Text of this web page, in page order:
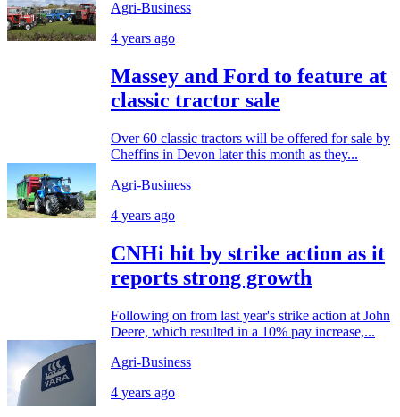
Agri-Business
4 years ago
Massey and Ford to feature at
classic tractor sale
Over 60 classic tractors will be offered for sale by
Cheffins in Devon later this month as they...
Agri-Business
4 years ago
CNHi hit by strike action as it
reports strong growth
Following on from last year's strike action at John
Deere, which resulted in a 10% pay increase,...
Agri-Business
4 years ago